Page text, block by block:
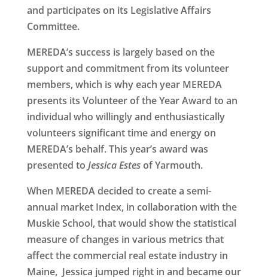
and participates on its Legislative Affairs
Committee.
MEREDA’s success is largely based on the
support and commitment from its volunteer
members, which is why each year MEREDA
presents its Volunteer of the Year Award to an
individual who willingly and enthusiastically
volunteers significant time and energy on
MEREDA’s behalf. This year’s award was
presented to Jessica Estesof Yarmouth.
When MEREDA decided to create a semi-
annual market Index, in collaboration with the
Muskie School, that would show the statistical
measure of changes in various metrics that
affect the commercial real estate industry in
Maine, Jessica jumped right in and became our